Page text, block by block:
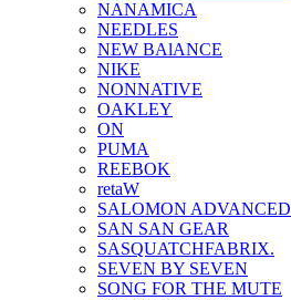
NANAMICA
NEEDLES
NEW BAlANCE
NIKE
NONNATIVE
OAKLEY
ON
PUMA
REEBOK
retaW
SALOMON ADVANCED
SAN SAN GEAR
SASQUATCHFABRIX.
SEVEN BY SEVEN
SONG FOR THE MUTE